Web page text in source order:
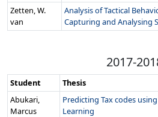
Zetten, W.
van
Analysis of Tactical
Capturing and Analysing
2017-
Student Thesis
Abukari,
Marcus
Predicting Tax codes
Learning